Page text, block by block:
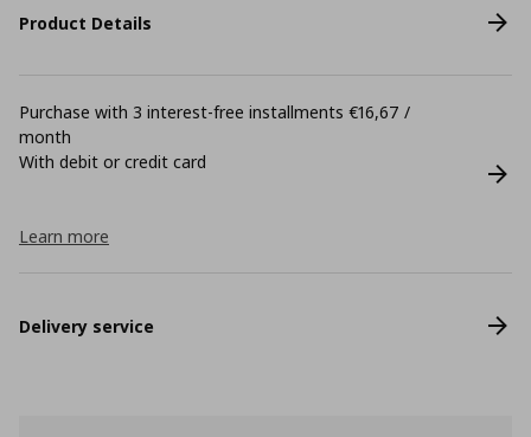
Product Details
Purchase with 3 interest-free installments €16,67 /
month
With debit or credit card
Learn more
Delivery service